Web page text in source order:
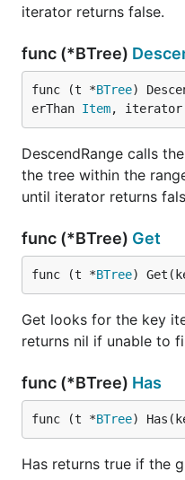
iterator returns false.
func (*BTree)
func (t *BTree)
erThan Item, iterator
DescendRange calls
the tree within the
until iterator returns
func (*BTree) Get
func (t *BTree)
Get looks for the key
returns nil if unable to
func (*BTree) Has
func (t *BTree)
Has returns true if the